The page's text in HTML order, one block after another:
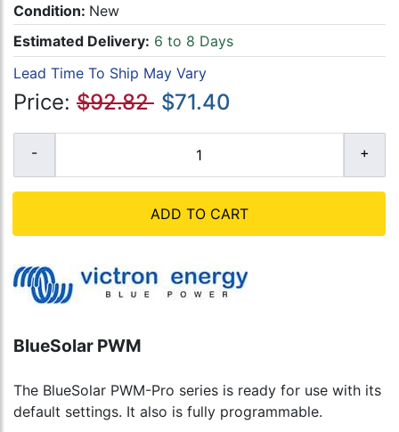
Condition: New
Estimated Delivery: 6 to 8 Days
Lead Time To Ship May Vary
Price: $92.82 $71.40
ADD TO CART
BlueSolar PWM
The BlueSolar PWM-Pro series is ready for use with its
default settings. It also is fully programmable.